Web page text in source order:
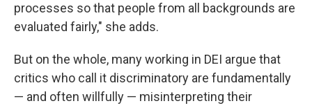
processes so that people from all backgrounds are
evaluated fairly," she adds.
But on the whole, many working in DEI argue that
critics who call it discriminatory are fundamentally
— and often willfully — misinterpreting their